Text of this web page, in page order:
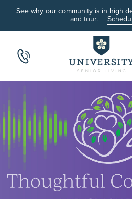
See why our community is in high
and tour.